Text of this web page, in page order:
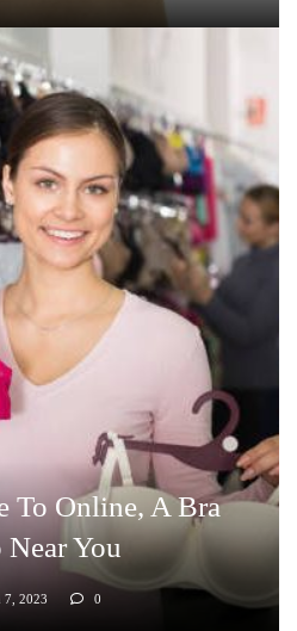
To Online, A Bra
Near You
7, 2023 0